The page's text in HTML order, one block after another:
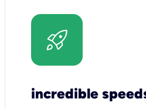
incredible